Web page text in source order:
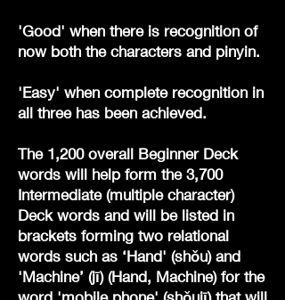
'Good' when there is recognition of
now both the characters and pinyin.
'Easy' when complete recognition in
all three has been achieved.
The 1,200 overall Beginner Deck
words will help form the 3,700
Intermediate (multiple character)
Deck words and will be listed in
brackets forming two relational
words such as ‘Hand' (shǒu) and
'Machine’ (jī) (Hand, Machine) for the